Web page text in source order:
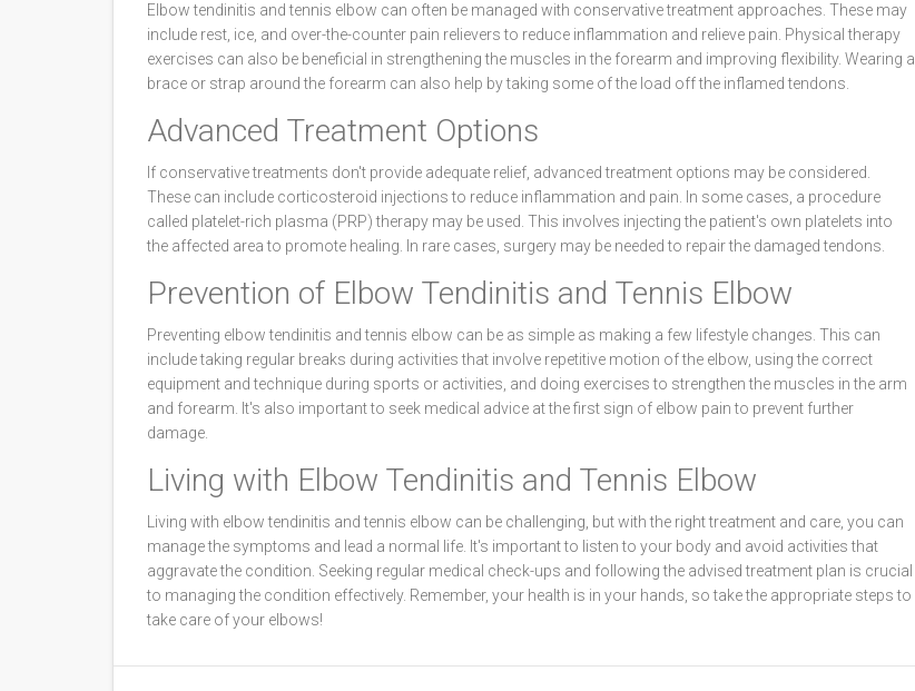
Elbow tendinitis and tennis elbow can often be managed with conservative treatment approaches. These may
include rest, ice, and over-the-counter pain relievers to reduce inflammation and relieve pain. Physical therapy
exercises can also be beneficial in strengthening the muscles in the forearm and improving flexibility. Wearing a
brace or strap around the forearm can also help by taking some of the load off the inflamed tendons.
Advanced Treatment Options
If conservative treatments don't provide adequate relief, advanced treatment options may be considered.
These can include corticosteroid injections to reduce inflammation and pain. In some cases, a procedure
called platelet-rich plasma (PRP) therapy may be used. This involves injecting the patient's own platelets into
the affected area to promote healing. In rare cases, surgery may be needed to repair the damaged tendons.
Prevention of Elbow Tendinitis and Tennis Elbow
Preventing elbow tendinitis and tennis elbow can be as simple as making a few lifestyle changes. This can
include taking regular breaks during activities that involve repetitive motion of the elbow, using the correct
equipment and technique during sports or activities, and doing exercises to strengthen the muscles in the arm
and forearm. It's also important to seek medical advice at the first sign of elbow pain to prevent further
damage.
Living with Elbow Tendinitis and Tennis Elbow
Living with elbow tendinitis and tennis elbow can be challenging, but with the right treatment and care, you can
manage the symptoms and lead a normal life. It's important to listen to your body and avoid activities that
aggravate the condition. Seeking regular medical check-ups and following the advised treatment plan is crucial
to managing the condition effectively. Remember, your health is in your hands, so take the appropriate steps to
take care of your elbows!